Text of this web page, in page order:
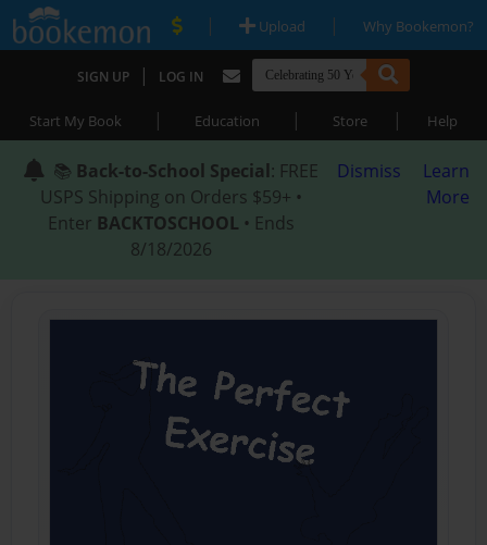
| Upload | Why Bookemon?
SIGN UP | LOG IN
Start My Book | Education | Store | Help
📚 Back-to-School Special: FREE
USPS Shipping on Orders $59+ •
Enter BACKTOSCHOOL • Ends
8/18/2026
Dismiss
Learn
More